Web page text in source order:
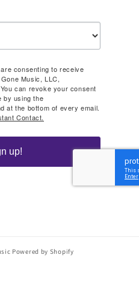
consenting to receive
Music, LLC,
can revoke your consent
by using the
at the bottom of every email.
Contact.
up!
Powered by Shopify